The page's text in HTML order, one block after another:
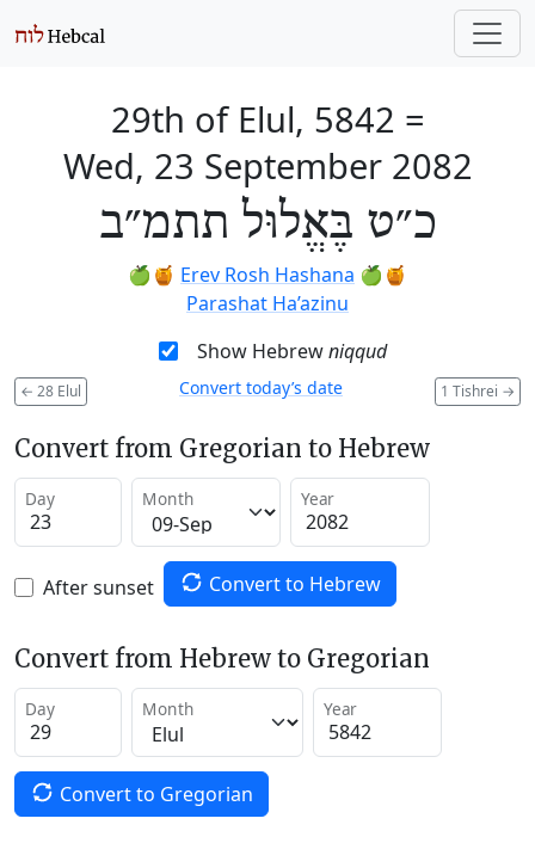
29th of Elul, 5842 =
Wed, 23 September 2082
כ״ט בֶּאֱלוּל תתמ״ב
🍏🍯 Erev Rosh Hashana 🍏🍯
Parashat Ha’azinu
Show Hebrewniqqud
← 28 Elul 1 Tishrei →
Convert today’s date
Convert from Gregorian to Hebrew
Day Month Year
After sunset Convert to Hebrew
Convert from Hebrew to Gregorian
Day Month Year
Convert to Gregorian